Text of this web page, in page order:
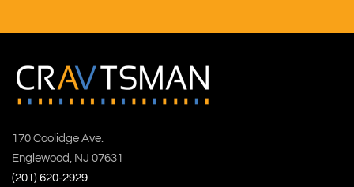
170 Coolidge Ave.
Englewood, NJ 07631
(201) 620-2929